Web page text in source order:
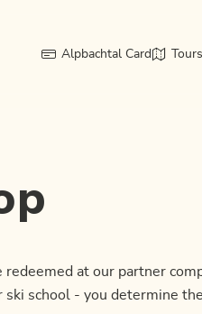
Alpbachtal Card Tours
redeemed at our partner
school - you determine the